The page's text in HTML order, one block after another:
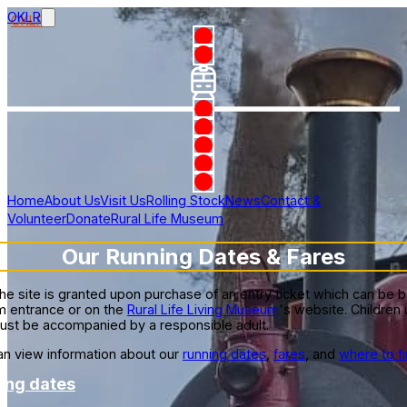
OKLR
HomeAbout UsVisit UsRolling StockNewsContact &
VolunteerDonateRural Life Museum
Our Running Dates & Fares
site is granted upon purchase of an entry ticket which can be
entrance or on the Rural Life Living Museum's website. Children
be accompanied by a responsible adult.
view information about our running dates, fares , and where to
dates